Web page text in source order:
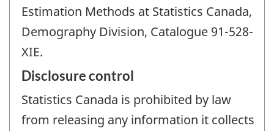
Estimation Methods at Statistics Canada,
Demography Division, Catalogue 91-528-
XIE.
Disclosure control
Statistics Canada is prohibited by law
from releasing any information it collects